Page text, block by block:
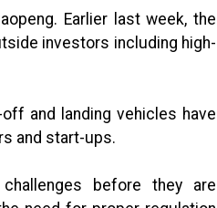
Earlier last week, the
investors including high-
and landing vehicles have
and start-ups.
before they are